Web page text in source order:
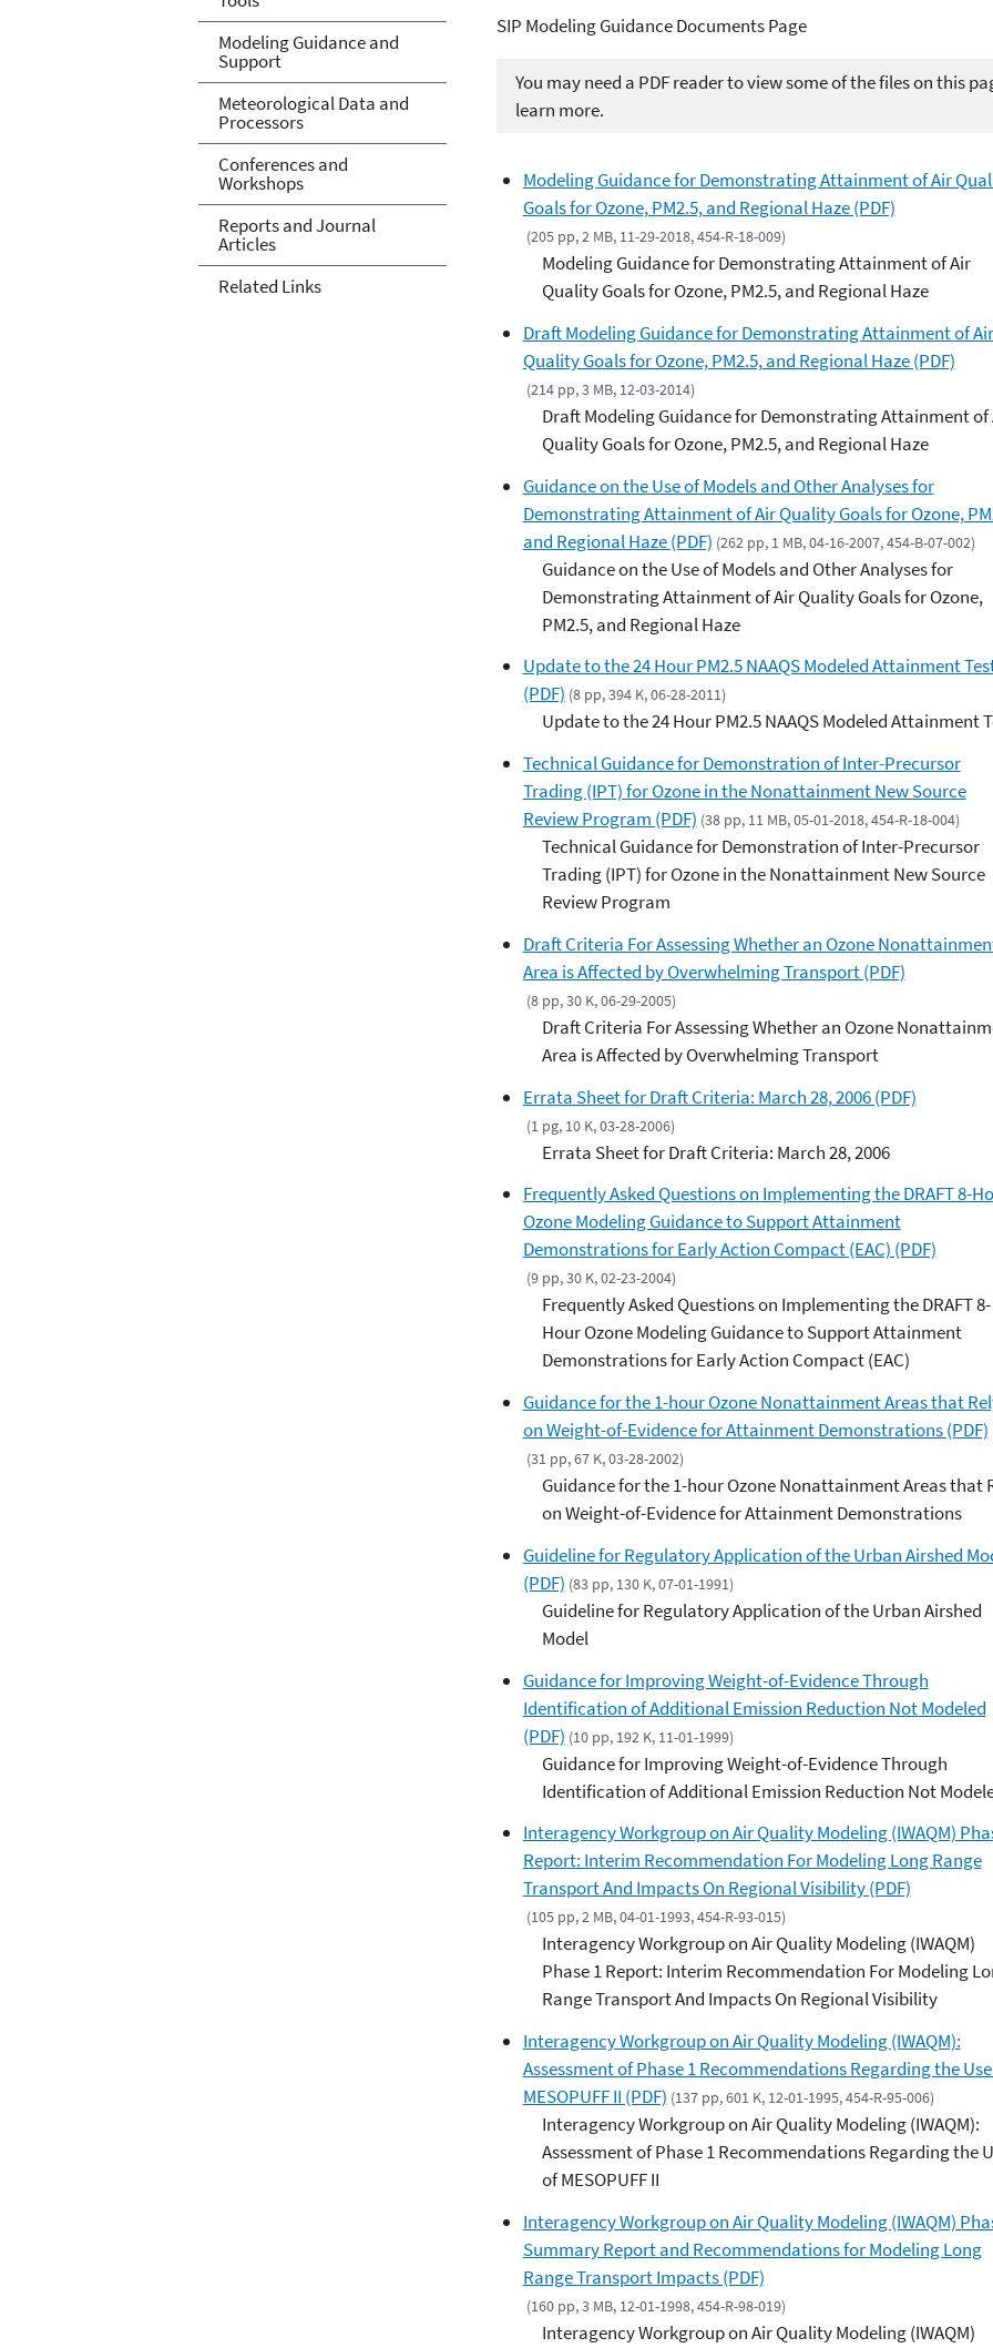
SIP Modeling Guidance Documents Page
You may need a PDF reader to view some of the files on this
learn more.
Modeling Guidance for Demonstrating Attainment of Air
Goals for Ozone, PM2.5, and Regional Haze (PDF)
(205 pp, 2 MB, 11-29-2018, 454-R-18-009)
Modeling Guidance for Demonstrating Attainment of Air
Quality Goals for Ozone, PM2.5, and Regional Haze
Draft Modeling Guidance for Demonstrating Attainment of Air
Quality Goals for Ozone, PM2.5, and Regional Haze (PDF)
(214 pp, 3 MB, 12-03-2014)
Draft Modeling Guidance for Demonstrating Attainment of
Quality Goals for Ozone, PM2.5, and Regional Haze
Guidance on the Use of Models and Other Analyses for
Demonstrating Attainment of Air Quality Goals for Ozone,
and Regional Haze (PDF) (262 pp, 1 MB, 04-16-2007, 454-B-07-002)
Guidance on the Use of Models and Other Analyses for
Demonstrating Attainment of Air Quality Goals for Ozone,
PM2.5, and Regional Haze
Update to the 24 Hour PM2.5 NAAQS Modeled Attainment
(PDF) (8 pp, 394 K, 06-28-2011)
Update to the 24 Hour PM2.5 NAAQS Modeled Attainment
Technical Guidance for Demonstration of Inter-Precursor
Trading (IPT) for Ozone in the Nonattainment New Source
Review Program (PDF) (38 pp, 11 MB, 05-01-2018, 454-R-18-004)
Technical Guidance for Demonstration of Inter-Precursor
Trading (IPT) for Ozone in the Nonattainment New Source
Review Program
Draft Criteria For Assessing Whether an Ozone
Area is Affected by Overwhelming Transport (PDF)
(8 pp, 30 K, 06-29-2005)
Draft Criteria For Assessing Whether an Ozone
Area is Affected by Overwhelming Transport
Errata Sheet for Draft Criteria: March 28, 2006 (PDF)
(1 pg, 10 K, 03-28-2006)
Errata Sheet for Draft Criteria: March 28, 2006
Frequently Asked Questions on Implementing the DRAFT 8-
Ozone Modeling Guidance to Support Attainment
Demonstrations for Early Action Compact (EAC) (PDF)
(9 pp, 30 K, 02-23-2004)
Frequently Asked Questions on Implementing the DRAFT 8-
Hour Ozone Modeling Guidance to Support Attainment
Demonstrations for Early Action Compact (EAC)
Guidance for the 1-hour Ozone Nonattainment Areas that
on Weight-of-Evidence for Attainment Demonstrations (PDF)
(31 pp, 67 K, 03-28-2002)
Guidance for the 1-hour Ozone Nonattainment Areas that
on Weight-of-Evidence for Attainment Demonstrations
Guideline for Regulatory Application of the Urban Airshed
(PDF) (83 pp, 130 K, 07-01-1991)
Guideline for Regulatory Application of the Urban Airshed
Model
Guidance for Improving Weight-of-Evidence Through
Identification of Additional Emission Reduction Not Modeled
(PDF) (10 pp, 192 K, 11-01-1999)
Guidance for Improving Weight-of-Evidence Through
Identification of Additional Emission Reduction Not
Interagency Workgroup on Air Quality Modeling (IWAQM)
Report: Interim Recommendation For Modeling Long Range
Transport And Impacts On Regional Visibility (PDF)
(105 pp, 2 MB, 04-01-1993, 454-R-93-015)
Interagency Workgroup on Air Quality Modeling (IWAQM)
Phase 1 Report: Interim Recommendation For Modeling
Range Transport And Impacts On Regional Visibility
Interagency Workgroup on Air Quality Modeling (IWAQM):
Assessment of Phase 1 Recommendations Regarding the
MESOPUFF II (PDF) (137 pp, 601 K, 12-01-1995, 454-R-95-006)
Interagency Workgroup on Air Quality Modeling (IWAQM):
Assessment of Phase 1 Recommendations Regarding the
of MESOPUFF II
Interagency Workgroup on Air Quality Modeling (IWAQM)
Summary Report and Recommendations for Modeling Long
Range Transport Impacts (PDF)
(160 pp, 3 MB, 12-01-1998, 454-R-98-019)
Interagency Workgroup on Air Quality Modeling (IWAQM)
Modeling Guidance and
Support
Meteorological Data and
Processors
Conferences and
Workshops
Reports and Journal
Articles
Related Links